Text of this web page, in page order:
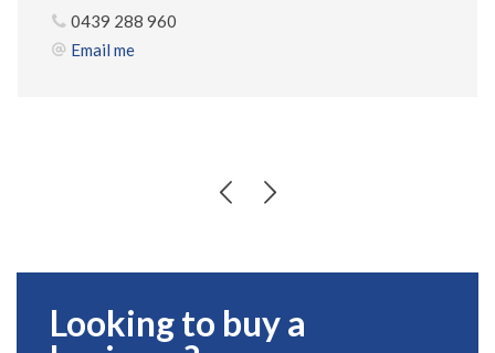
0439 288 960
Email me
Looking to buy a